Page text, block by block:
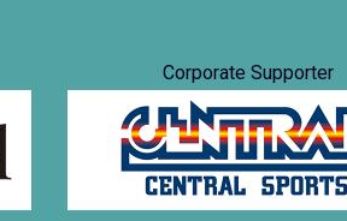
Corporate Supporter